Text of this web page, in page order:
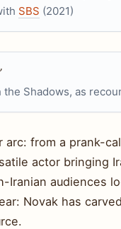
SBS (2021)
Shadows, as
arc: from a prank-
actor bringing
Iranian audiences
Novak has